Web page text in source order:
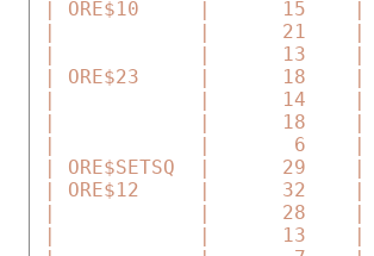
| ORE$10     |      15
|            |      21    |
|            |      13    |
| ORE$23     |      18
|            |      14    |
|            |      18    |
|            |       6    |
| ORE$SETSQ  |
| ORE$12     |      32
|            |      28    |
|            |      13    |